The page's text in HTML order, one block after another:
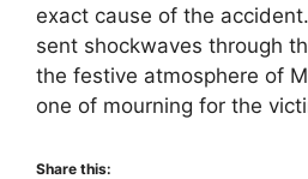
exact cause of the
sent shockwaves through
the festive atmosphere of
one of mourning for the
Share this: